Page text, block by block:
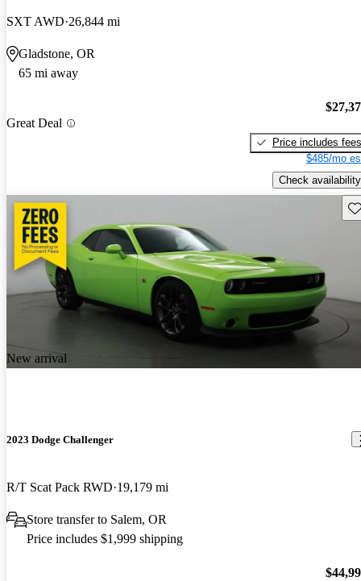
SXT AWD 26,844 mi
Gladstone, OR
65 mi away
Great Deal
Price includes fees
$485/mo
Check availability
New arrival
2023 Dodge Challenger
R/T Scat Pack RWD 19,179 mi
Store transfer to Salem, OR
Price includes $1,999 shipping